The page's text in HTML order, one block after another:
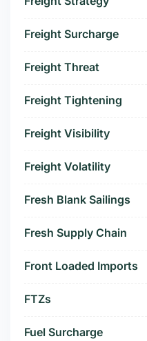
Freight Surcharge
Freight Threat
Freight Tightening
Freight Visibility
Freight Volatility
Fresh Blank Sailings
Fresh Supply Chain
Front Loaded Imports
FTZs
Fuel Surcharge